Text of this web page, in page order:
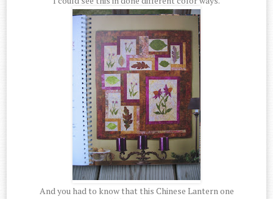
And you had to know that this Chinese Lantern one